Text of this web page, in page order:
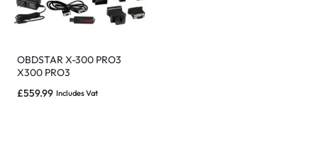
OBDSTAR X-300 PRO3
X300 PRO3
/ AUTO IMMO EEPROM
£559.99 Includes Vat